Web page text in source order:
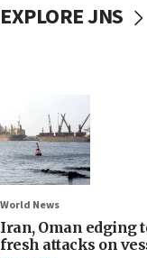
EXPLORE JNS
World News
Iran, Oman edging
fresh attacks on